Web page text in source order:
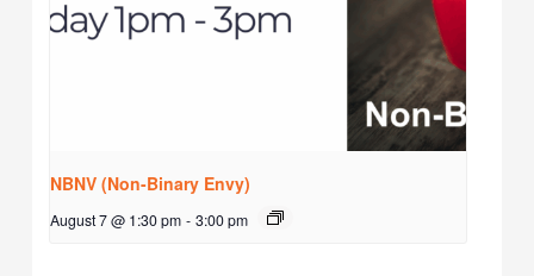
NBNV (Non-Binary Envy)
August 7 @ 1:30 pm - 3:00 pm